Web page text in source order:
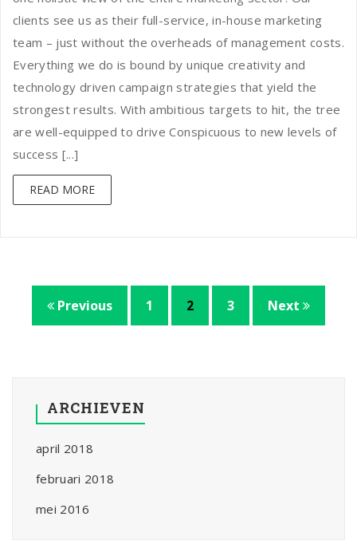
clients see us as their full-service, in-house marketing
team – just without the overheads of management costs.
Everything we do is bound by unique creativity and
technology driven campaign strategies that yield the
strongest results. With ambitious targets to hit, the tree
are well-equipped to drive Conspicuous to new levels of
success [...]
READ MORE
Previous 1 2 3 Next
ARCHIEVEN
april 2018
februari 2018
mei 2016